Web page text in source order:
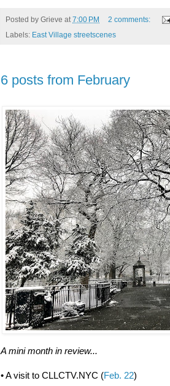
Posted by Grieve at7:00 PM
2 comments:
Labels: East Village streetscenes
6 posts from February
A mini month in review...
• A visit to CLLCTV.NYC (Feb. 22)